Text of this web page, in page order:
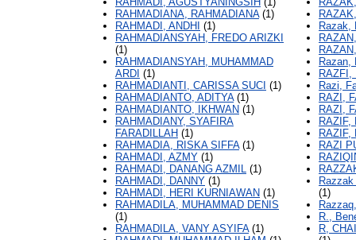
RAHMADIANA, RAHMADIANA(1)
RAHMADI, ANDHI (1)
RAHMADIANSYAH, FREDO ARIZKI
(1)
RAHMADIANSYAH, MUHAMMAD
ARDI (1)
RAHMADIANTI, CARISSA SUCI (1)
RAHMADIANTO, ADITYA(1)
RAHMADIANTO, IKHWAN (1)
RAHMADIANY, SYAFIRA
FARADILLAH (1)
RAHMADIA, RISKA SIFFA(1)
RAHMADI, AZMY (1)
RAHMADI, DANANG AZMIL (1)
RAHMADI, DANNY (1)
RAHMADI, HERI KURNIAWAN (1)
RAHMADILA, MUHAMMAD DENIS
(1)
RAHMADILA, VANY ASYIFA(1)
Razak,
Razan,
RAZFI,
Razi,
RAZI,
RAZI,
RAZIF,
RAZIF,
RAZI
(1)
R.,
R,